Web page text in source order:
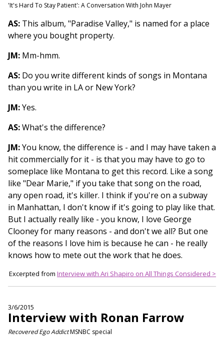
'It's Hard To Stay Patient': A Conversation With John Mayer
AS: This album, "Paradise Valley," is named for a place
where you bought property.
JM: Mm-hmm.
AS: Do you write different kinds of songs in Montana
than you write in LA or New York?
JM:Yes.
AS:What's the difference?
JM:You know, the difference is - and I may have taken a
hit commercially for it - is that you may have to go to
someplace like Montana to get this record. Like a song
like "Dear Marie," if you take that song on the road,
any open road, it's killer. I think if you're on a subway
in Manhattan, I don't know if it's going to play like that.
But I actually really like - you know, I love George
Clooney for many reasons - and don't we all? But one
of the reasons I love him is because he can - he really
knows how to mete out the work that he does.
Excerpted from Interview with Ari Shapiro on All Things Considered >
3/6/2015
Interview with Ronan Farrow
Recovered Ego AddictMSNBC special